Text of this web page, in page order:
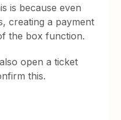
is because even
creating a payment
the box function.
open a ticket
this.